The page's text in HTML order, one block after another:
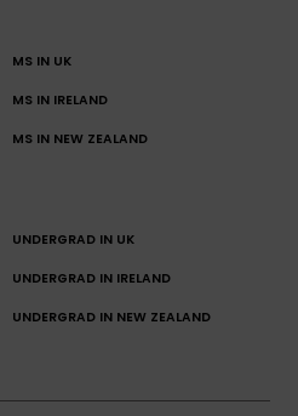
MS IN UK
MS IN IRELAND
MS IN NEW ZEALAND
UNDERGRAD IN UK
UNDERGRAD IN IRELAND
UNDERGRAD IN NEW ZEALAND